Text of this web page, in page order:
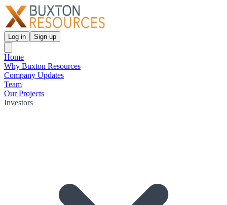
Log in Sign up
Home
Why Buxton Resources
Company Updates
Team
Our Projects
Investors